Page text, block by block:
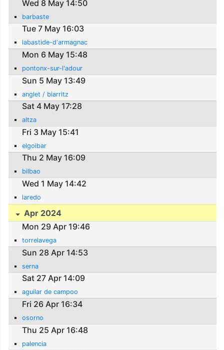
Wed 8 May 14:50
barbaste
Tue 7 May 16:03
labastide-d'armagnac
Mon 6 May 15:48
pontonx-sur-l'adour
Sun 5 May 13:49
anglet / biarritz
Sat 4 May 17:28
altza
Fri 3 May 15:41
elgoibar
Thu 2 May 16:09
bilbao
Wed 1 May 14:42
laredo
Apr 2024
Mon 29 Apr 19:46
torrelavega
Sun 28 Apr 14:53
serna
Sat 27 Apr 14:09
aguilar de campoo
Fri 26 Apr 16:34
osorno
Thu 25 Apr 16:48
palencia